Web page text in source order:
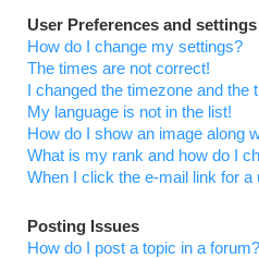
User Preferences and settings
How do I change my settings?
The times are not correct!
I changed the timezone and the
My language is not in the list!
How do I show an image along
What is my rank and how do I
When I click the e-mail link for
Posting Issues
How do I post a topic in a forum?